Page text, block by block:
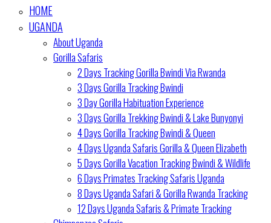
HOME
UGANDA
About Uganda
Gorilla Safaris
2 Days Tracking Gorilla Bwindi Via Rwanda
3 Days Gorilla Tracking Bwindi
3 Day Gorilla Habituation Experience
3 Days Gorilla Trekking Bwindi & Lake Bunyonyi
4 Days Gorilla Tracking Bwindi & Queen
4 Days Uganda Safaris Gorilla & Queen Elizabeth
5 Days Gorilla Vacation Tracking Bwindi & Wildlife
6 Days Primates Tracking Safaris Uganda
8 Days Uganda Safari & Gorilla Rwanda Tracking
12 Days Uganda Safaris & Primate Tracking